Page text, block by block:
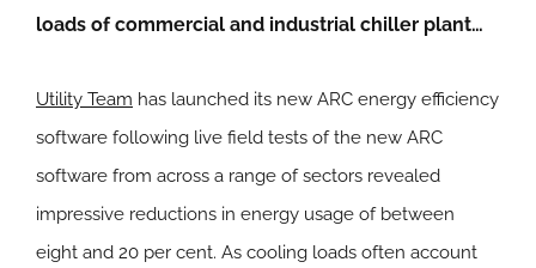
loads of commercial and industrial chiller plant…
Utility Team has launched its new ARC energy efficiency
software following live field tests of the new ARC
software from across a range of sectors revealed
impressive reductions in energy usage of between
eight and 20 per cent. As cooling loads often account